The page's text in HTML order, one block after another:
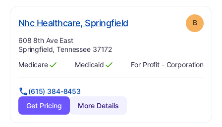
Nhc Healthcare, Springfield. Grade: B
Address:
608 8th Ave East
Springfield, Tennessee 37172
Has
Medicare
?
Yes Has
Medicaid
?
Yes For Profit - Corporation
(615) 384-8453
Get Pricing
More Details